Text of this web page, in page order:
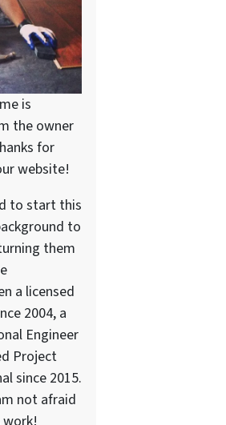
is
the owner
for
website!
to start this
to
them
a licensed
2004, a
Engineer
Project
since 2015.
not afraid